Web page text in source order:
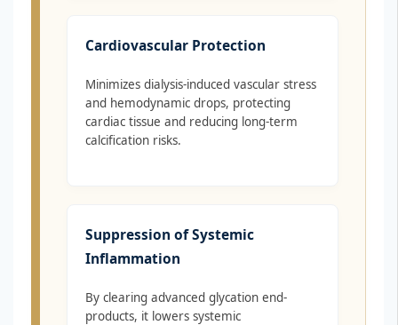
Cardiovascular Protection
Minimizes dialysis-induced vascular stress
and hemodynamic drops, protecting
cardiac tissue and reducing long-term
calcification risks.
Suppression of Systemic
Inflammation
By clearing advanced glycation end-
products, it lowers systemic